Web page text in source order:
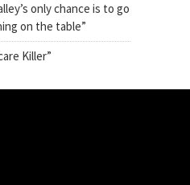
only chance is to go
on the table”
Killer”